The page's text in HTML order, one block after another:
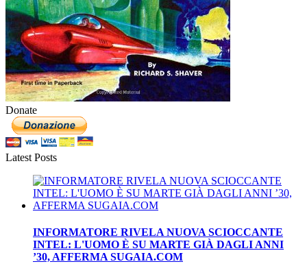
Donate
Latest Posts
INFORMATORE RIVELA NUOVA SCIOCCANTE
INTEL: L'UOMO È SU MARTE GIÀ DAGLI ANNI
’30, AFFERMA SUGAIA.COM